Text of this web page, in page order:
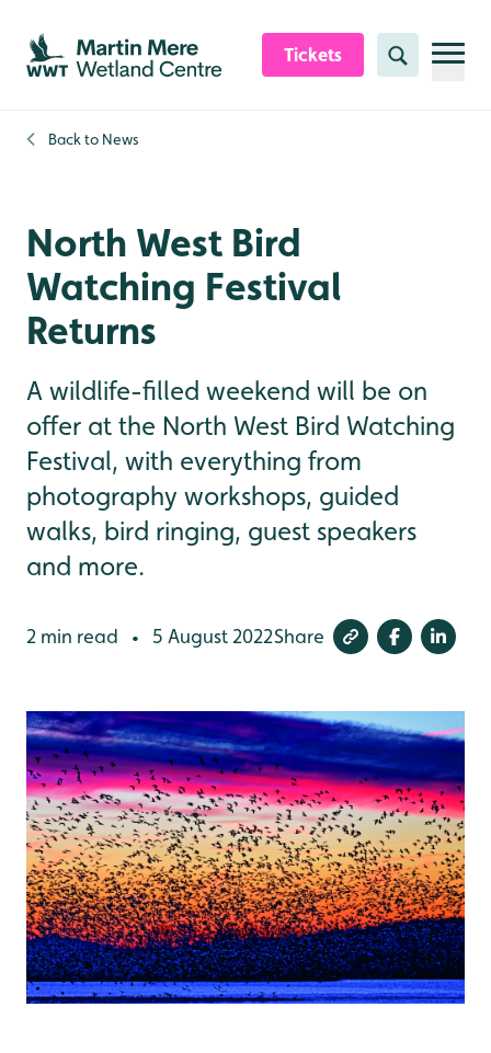
Skip to content header
Skip to main content
Skip to content footer
Tickets Search
Back to News
North West Bird
Watching Festival
Returns
A wildlife-filled weekend will be on
offer at the North West Bird Watching
Festival, with everything from
photography workshops, guided
walks, bird ringing, guest speakers
and more.
2 min read • 5 August 2022Share